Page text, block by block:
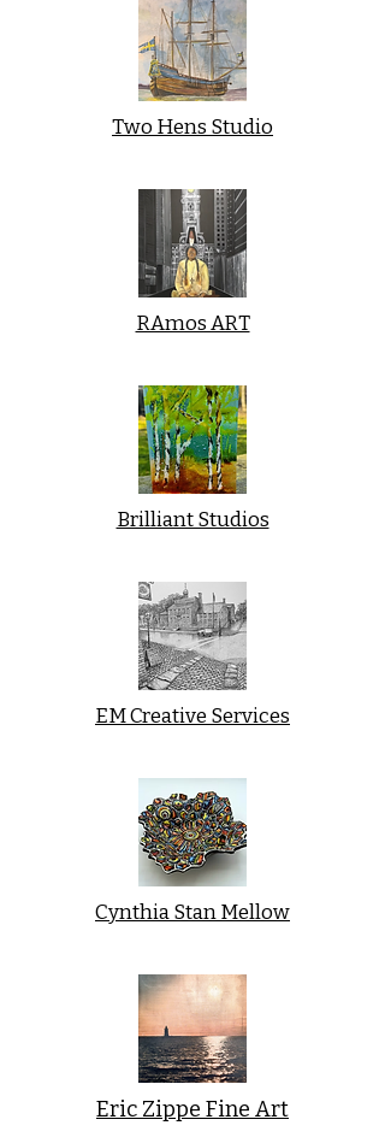
Two Hens Studio
RAmos ART
Brilliant Studios
EM Creative Services
Cynthia Stan Mellow
Eric Zippe Fine Art